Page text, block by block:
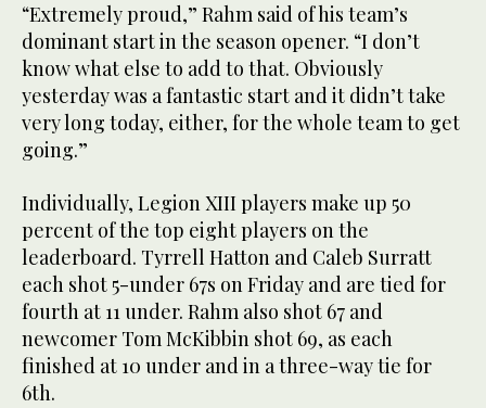
“Extremely proud,” Rahm said of his team’s
dominant start in the season opener. “I don’t
know what else to add to that. Obviously
yesterday was a fantastic start and it didn’t take
very long today, either, for the whole team to get
going.”
Individually, Legion XIII players make up 50
percent of the top eight players on the
leaderboard. Tyrrell Hatton and Caleb Surratt
each shot 5-under 67s on Friday and are tied for
fourth at 11 under. Rahm also shot 67 and
newcomer Tom McKibbin shot 69, as each
finished at 10 under and in a three-way tie for
6th.